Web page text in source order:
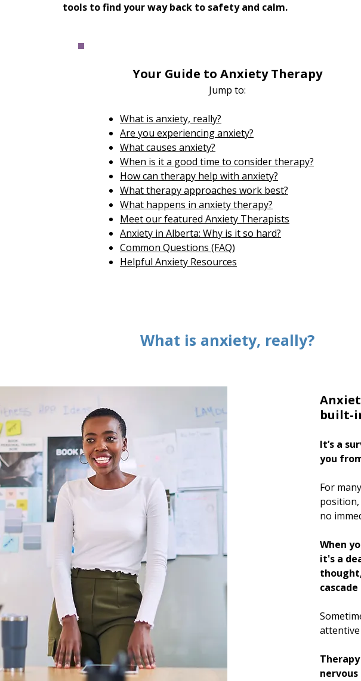
tools to find your way back to safety and calm.​
Your Guide to Anxiety Therapy
Jump to:​
What is anxiety, really?
Are you experiencing anxiety?
What causes anxiety?
When is it a good time to consider therapy?
How can therapy help with anxiety?
What therapy approaches work best?
What happens in anxiety therapy?
Meet our featured Anxiety Therapists
Anxiety in Alberta: Why is it so hard?
Common Questions (FAQ)
Helpful Anxiety Resources
What is anxiety, really?
built-
It’s a
you
For
no
When
it's a